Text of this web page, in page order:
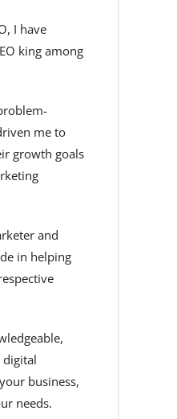
I have
king among
me to
growth goals
and
in helping
digital
business,
needs.